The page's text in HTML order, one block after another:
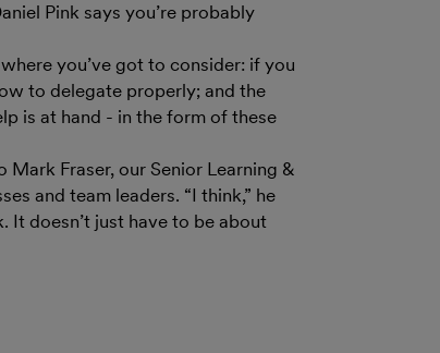
Pink says you’re probably
you’ve got to consider: if you
to delegate properly; and the
is at hand - in the form of these
Fraser, our Senior Learning &
and team leaders. “I think,” he
It doesn’t just have to be about